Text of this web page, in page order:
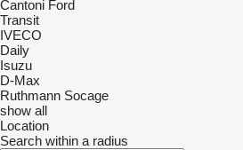
Cantoni Ford
Transit
IVECO
Daily
Isuzu
D-Max
Ruthmann Socage
show all
Location
Search within a radius